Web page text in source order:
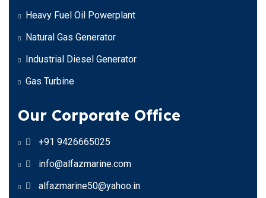
Heavy Fuel Oil Powerplant
Natural Gas Generator
Industrial Diesel Generator
Gas Turbine
Our Corporate Office
+91 9426665025
info@alfazmarine.com
alfazmarine50@yahoo.in